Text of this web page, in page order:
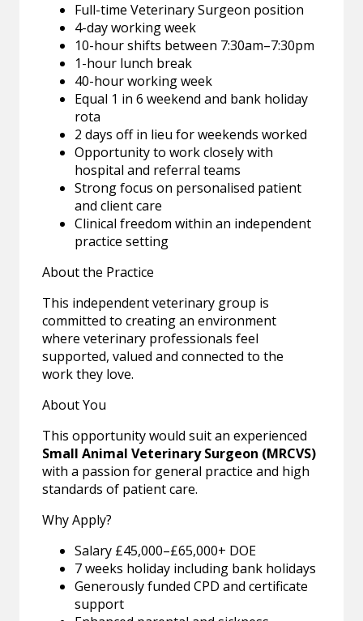
Full-time Veterinary Surgeon position
4-day working week
10-hour shifts between 7:30am–7:30pm
1-hour lunch break
40-hour working week
Equal 1 in 6 weekend and bank holiday
rota
2 days off in lieu for weekends worked
Opportunity to work closely with
hospital and referral teams
Strong focus on personalised patient
and client care
Clinical freedom within an independent
practice setting
About the Practice
This independent veterinary group is
committed to creating an environment
where veterinary professionals feel
supported, valued and connected to the
work they love.
About You
This opportunity would suit an experienced
Small Animal Veterinary Surgeon (MRCVS)
with a passion for general practice and high
standards of patient care.
Why Apply?
Salary £45,000–£65,000+ DOE
7 weeks holiday including bank holidays
Generously funded CPD and certificate
support